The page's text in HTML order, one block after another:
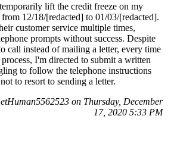
lift the credit freeze on my
12/18/[redacted] to 01/03/[redacted].
customer service multiple times,
prompts without success. Despite
call instead of mailing a letter, every time
I'm directed to submit a written
to follow the telephone instructions
to resort to sending a letter.
on Thursday, December
17, 2020 5:33 PM